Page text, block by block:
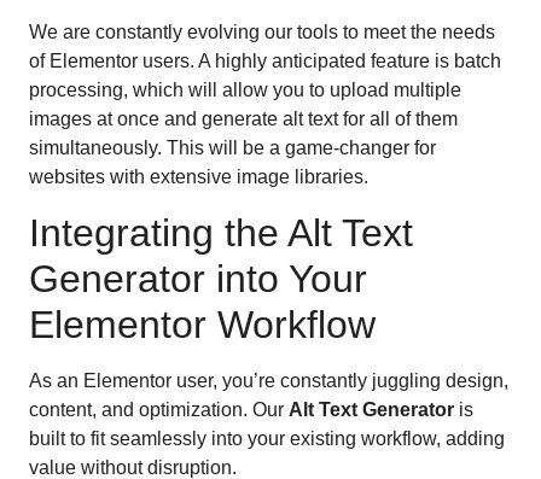
We are constantly evolving our tools to meet the needs
of Elementor users. A highly anticipated feature is batch
processing, which will allow you to upload multiple
images at once and generate alt text for all of them
simultaneously. This will be a game-changer for
websites with extensive image libraries.
Integrating the Alt Text
Generator into Your
Elementor Workflow
As an Elementor user, you’re constantly juggling design,
content, and optimization. Our Alt Text Generator is
built to fit seamlessly into your existing workflow, adding
value without disruption.